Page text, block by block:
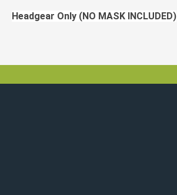
Headgear Only (NO MASK INCLUDED)